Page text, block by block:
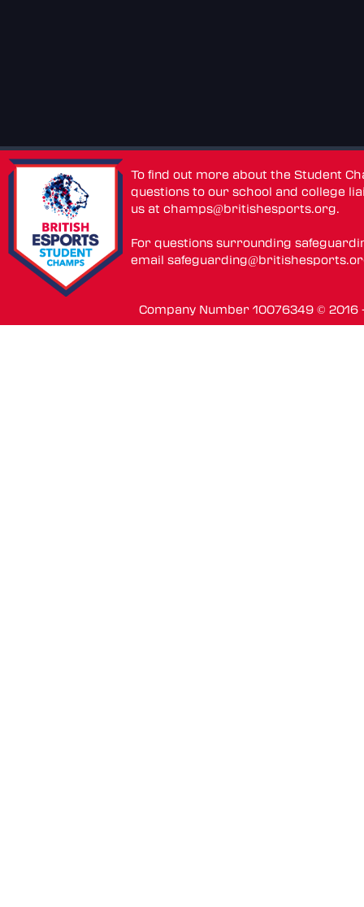
To find out more about the Student
questions to our school and college
us atchamps@britishesports.org.
For questions surrounding
email
Company Number 10076349 ©